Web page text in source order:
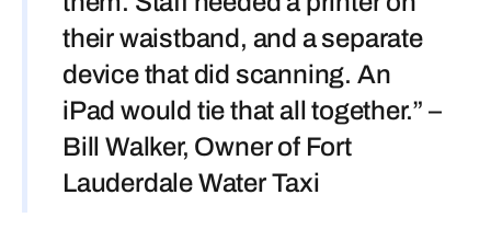
their waistband, and a separate
device that did scanning. An
iPad would tie that all together.” –
Bill Walker, Owner of Fort
Lauderdale Water Taxi